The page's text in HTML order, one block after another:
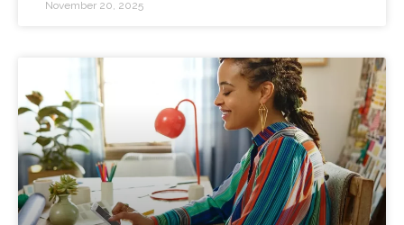
November 20, 2025